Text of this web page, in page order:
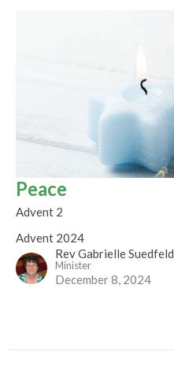
Peace
Advent 2
Advent 2024
Rev Gabrielle Suedfeld
Minister
December 8, 2024